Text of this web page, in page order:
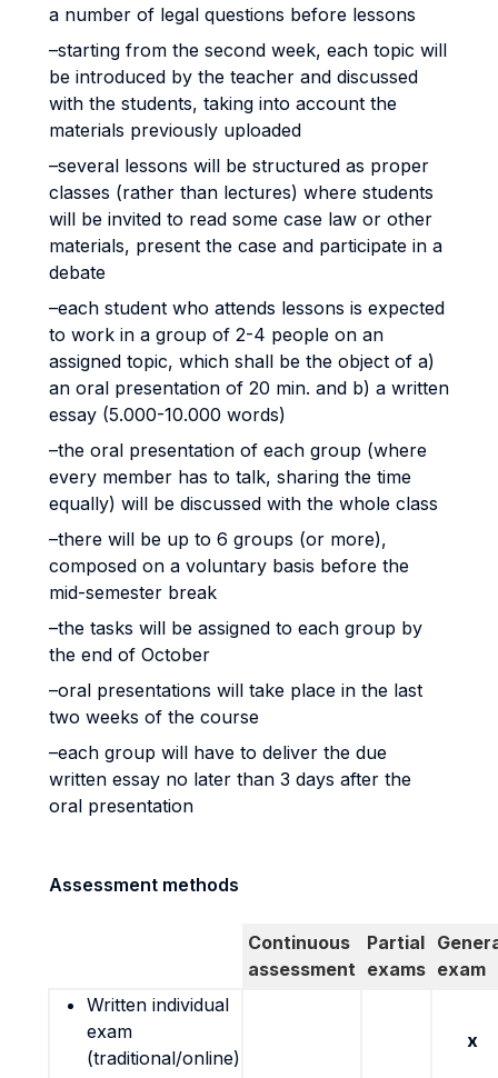
a number of legal questions before lessons
–starting from the second week, each topic will
be introduced by the teacher and discussed
with the students, taking into account the
materials previously uploaded
–several lessons will be structured as proper
classes (rather than lectures) where students
will be invited to read some case law or other
materials, present the case and participate in a
debate
–each student who attends lessons is expected
to work in a group of 2-4 people on an
assigned topic, which shall be the object of a)
an oral presentation of 20 min. and b) a written
essay (5.000-10.000 words)
–the oral presentation of each group (where
every member has to talk, sharing the time
equally) will be discussed with the whole class
–there will be up to 6 groups (or more),
composed on a voluntary basis before the
mid-semester break
–the tasks will be assigned to each group by
the end of October
–oral presentations will take place in the last
two weeks of the course
–each group will have to deliver the due
written essay no later than 3 days after the
oral presentation
Assessment methods
Continuous
assessment
Partial
exams exam
Written individual
exam
(traditional/online)
x